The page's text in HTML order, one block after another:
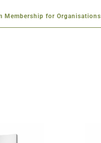
Membership for Organisations